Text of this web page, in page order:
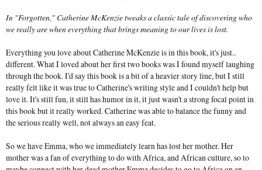
In "Forgotten," Catherine McKenzie tweaks a classic tale of discovering who
we really are when everything that brings meaning to our lives is lost.
Everything you love about Catherine McKenzie is in this book, it's just..
different. What I loved about her first two books was I found myself laughing
through the book. I'd say this book is a bit of a heavier story line, but I still
really felt like it was true to Catherine's writing style and I couldn't help but
love it. It's still fun, it still has humor in it, it just wasn't a strong focal point in
this book but it really worked. Catherine was able to balance the funny and
the serious really well, not always an easy feat.
So we have Emma, who we immediately learn has lost her mother. Her
mother was a fan of everything to do with Africa, and African culture, so to